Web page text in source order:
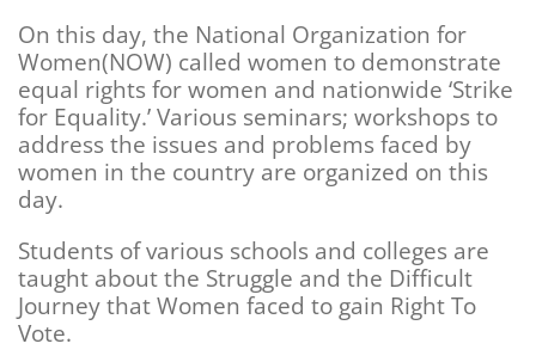
On this day, the National Organization for
Women(NOW) called women to demonstrate
equal rights for women and nationwide ‘Strike
for Equality.’ Various seminars; workshops to
address the issues and problems faced by
women in the country are organized on this
day.
Students of various schools and colleges are
taught about the Struggle and the Difficult
Journey that Women faced to gain Right To
Vote.